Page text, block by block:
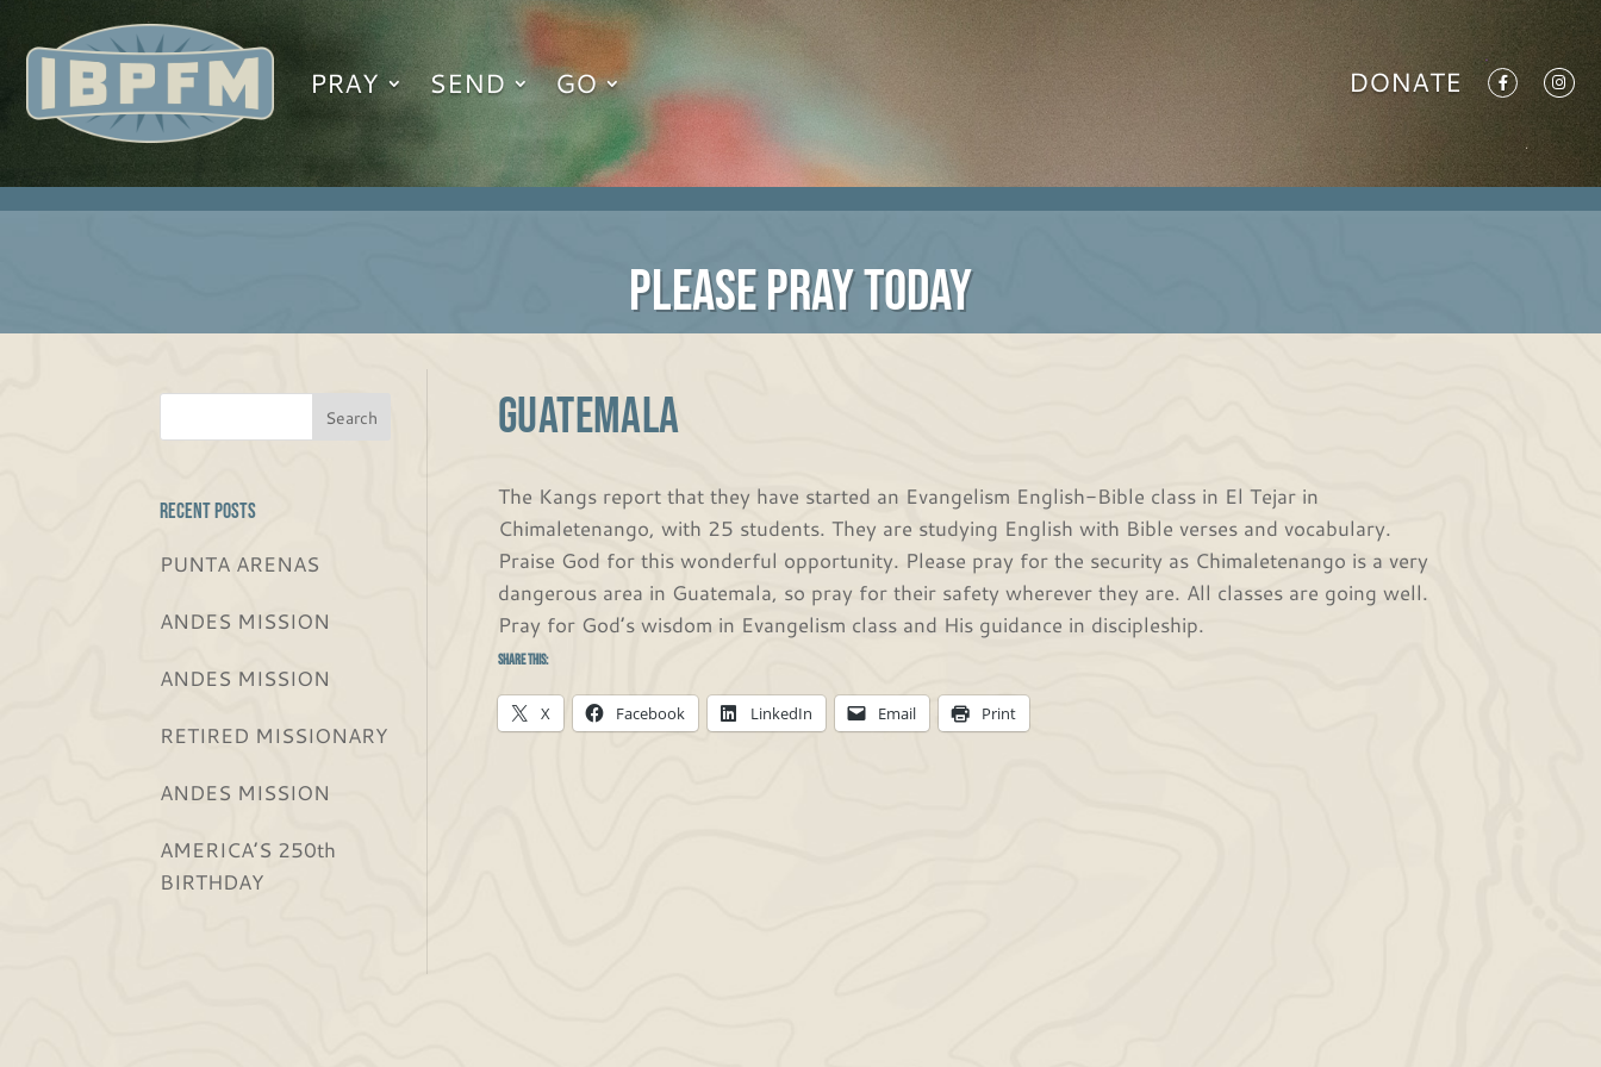
PRAY SEND GO DONATE
PLEASE PRAY TODAY
Recent Posts
PUNTA ARENAS
ANDES MISSION
ANDES MISSION
RETIRED MISSIONARY
ANDES MISSION
AMERICA’S 250th
BIRTHDAY
GUATEMALA
The Kangs report that they have started an Evangelism English-Bible class in El Tejar in
Chimaletenango, with 25 students. They are studying English with Bible verses and vocabulary.
Praise God for this wonderful opportunity. Please pray for the security as Chimaletenango is a very
dangerous area in Guatemala, so pray for their safety wherever they are. All classes are going well.
Pray for God’s wisdom in Evangelism class and His guidance in discipleship.
Share this:
X Facebook LinkedIn Email Print